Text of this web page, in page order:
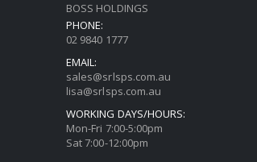
BOSS HOLDINGS
PHONE:
02 9840 1777
EMAIL:
sales@srlsps.com.au
lisa@srlsps.com.au
WORKING DAYS/HOURS:
Mon-Fri 7:00-5:00pm
Sat 7:00-12:00pm